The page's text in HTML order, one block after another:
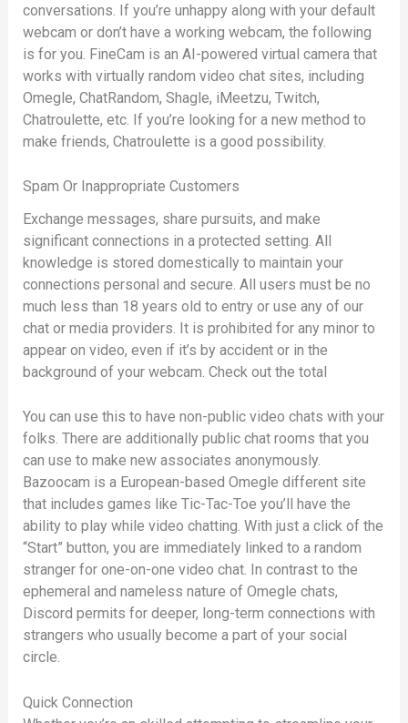
conversations. If you’re unhappy along with your default
webcam or don’t have a working webcam, the following
is for you. FineCam is an AI-powered virtual camera that
works with virtually random video chat sites, including
Omegle, ChatRandom, Shagle, iMeetzu, Twitch,
Chatroulette, etc. If you’re looking for a new method to
make friends, Chatroulette is a good possibility.
Spam Or Inappropriate Customers
Exchange messages, share pursuits, and make
significant connections in a protected setting. All
knowledge is stored domestically to maintain your
connections personal and secure. All users must be no
much less than 18 years old to entry or use any of our
chat or media providers. It is prohibited for any minor to
appear on video, even if it’s by accident or in the
background of your webcam. Check out the total
You can use this to have non-public video chats with your
folks. There are additionally public chat rooms that you
can use to make new associates anonymously.
Bazoocam is a European-based Omegle different site
that includes games like Tic-Tac-Toe you’ll have the
ability to play while video chatting. With just a click of the
“Start” button, you are immediately linked to a random
stranger for one-on-one video chat. In contrast to the
ephemeral and nameless nature of Omegle chats,
Discord permits for deeper, long-term connections with
strangers who usually become a part of your social
circle.
Quick Connection